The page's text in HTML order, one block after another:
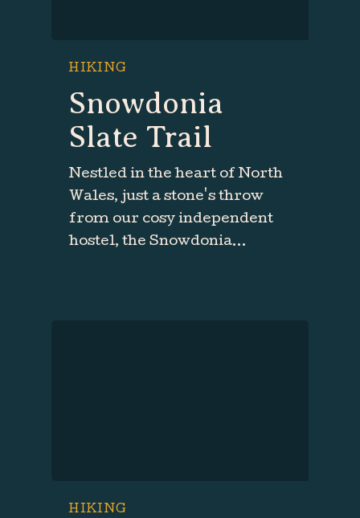
HIKING
Snowdonia
Slate Trail
Nestled in the heart of North
Wales, just a stone's throw
from our cosy independent
hostel, the Snowdonia…
HIKING